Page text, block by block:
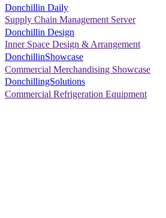
Donchillin Daily
Supply Chain Management Server
Donchillin Design
Inner Space Design & Arrangement
DonchillinShowcase
Commercial Merchandising Showcase
DonchillingSolutions
Commercial Refrigeration Equipment